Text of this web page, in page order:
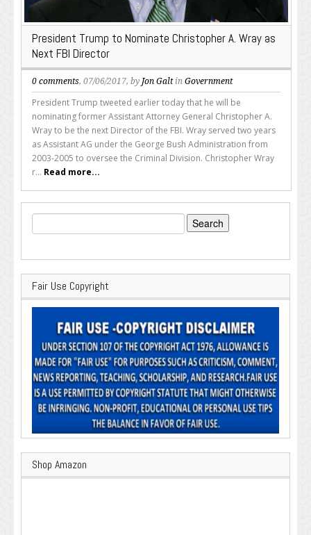
President Trump to Nominate Christopher A. Wray as
Next FBI Director
0 comments, 07/06/2017, by Jon Galtin Government
President Trump tweeted earlier today that he will be
nominating former Assistant Attorney General Christopher A.
Wray to be the next Director of the FBI. Wray served two years
as Assistant AG under the George Bush Administration from
2003-2005 to oversee the Criminal Division. Christopher Wray
r... Read more...
Search
for:
Fair Use Copyright
Shop Amazon